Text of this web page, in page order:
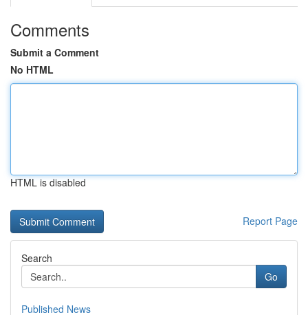
Comments
Submit a Comment
No HTML
HTML is disabled
Report Page
Search
Go
Published News